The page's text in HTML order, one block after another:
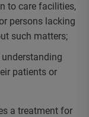
to care facilities,
persons lacking
such matters;
patients or
a treatment for